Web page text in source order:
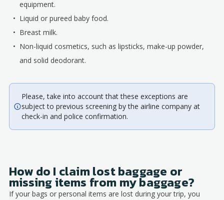
equipment.
Liquid or pureed baby food.
Breast milk.
Non-liquid cosmetics, such as lipsticks, make-up powder,
and solid deodorant.
Please, take into account that these exceptions are
subject to previous screening by the airline company at
check-in and police confirmation.
How do I claim lost baggage or
missing items from my baggage?
If your bags or personal items are lost during your trip, you